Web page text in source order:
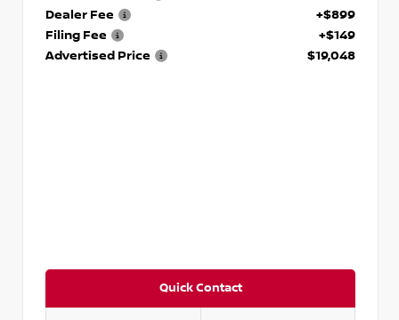
Dealer Fee
+$899
Filing Fee
+$149
Advertised Price
$19,048
Quick Contact